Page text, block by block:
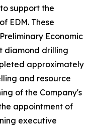
support the
EDM. These
Economic
diamond drilling
approximately
and resource
of the Company's
appointment of
executive